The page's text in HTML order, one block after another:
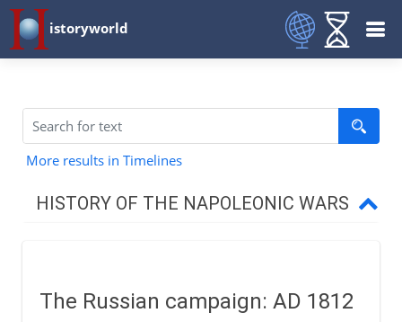
istoryworld
More results in Timelines
HISTORY OF THE NAPOLEONIC WARS
1803-09
The Russian campaign: AD 1812